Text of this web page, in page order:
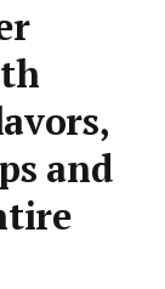
and